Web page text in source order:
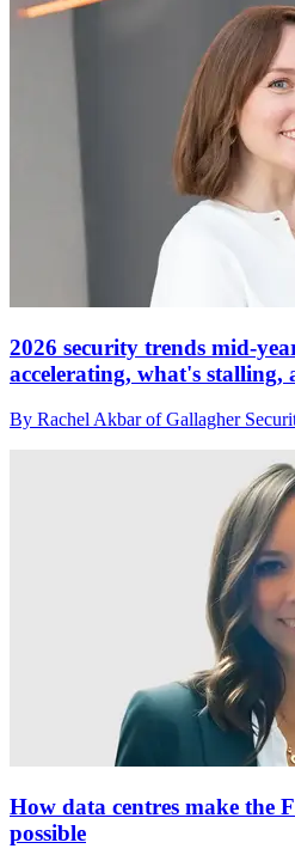
2026 security trends mid-
accelerating, what's stalling,
By Rachel Akbar of Gallagher
How data centres make the
possible